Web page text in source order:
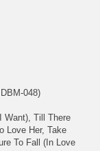
048)
Want), Till There
Love Her, Take
To Fall (In Love